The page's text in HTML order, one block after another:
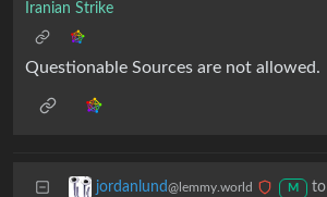
Iranian Strike
Questionable Sources are not allowed.
jordanlund@lemmy.world M
to